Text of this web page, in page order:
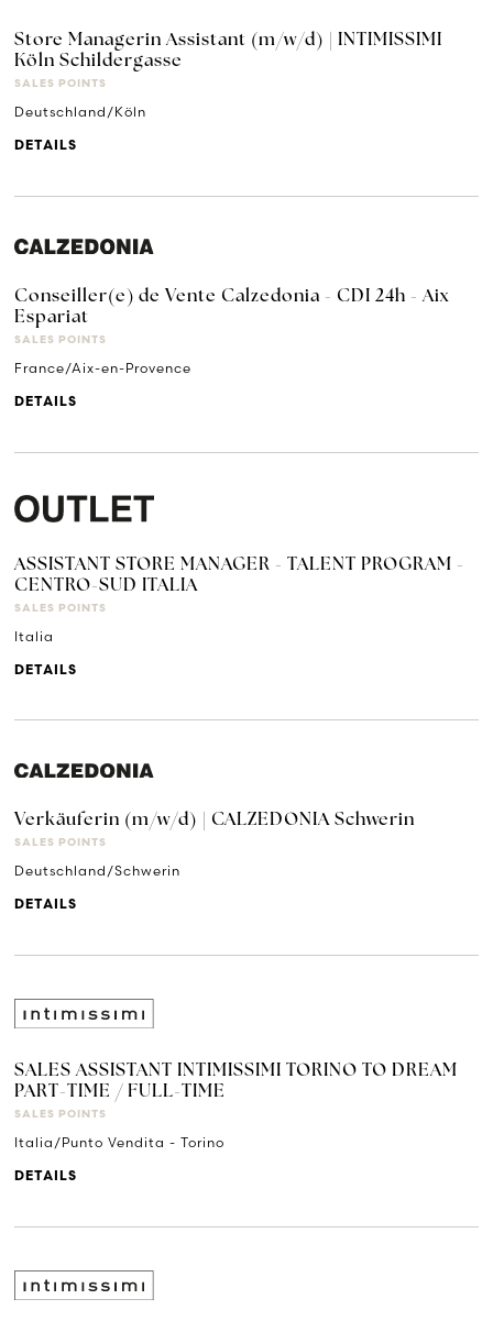
Store Managerin Assistant (m/w/d) | INTIMISSIMI
Köln Schildergasse
SALES POINTS
Deutschland/Köln
DETAILS
Conseiller(e) de Vente Calzedonia - CDI 24h - Aix
Espariat
SALES POINTS
France/Aix-en-Provence
DETAILS
ASSISTANT STORE MANAGER - TALENT PROGRAM -
CENTRO-SUD ITALIA
SALES POINTS
Italia
DETAILS
Verkäuferin (m/w/d) | CALZEDONIA Schwerin
SALES POINTS
Deutschland/Schwerin
DETAILS
SALES ASSISTANT INTIMISSIMI TORINO TO DREAM
PART-TIME / FULL-TIME
SALES POINTS
Italia/Punto Vendita - Torino
DETAILS